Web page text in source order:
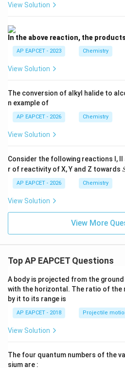
View Solution
In the above reaction, the products
AP EAPCET - 2023 Chemistry
View Solution
The conversion of alkyl halide to
n example of
AP EAPCET - 2026 Chemistry
View Solution
Consider the following reactions I,
r of reactivity of X, Y and Z towards
AP EAPCET - 2026 Chemistry
View Solution
View More
Top AP EAPCET Questions
A body is projected from the
with the horizontal. The ratio of the
by it to its range is
AP EAPCET - 2018 Projectile
View Solution
The four quantum numbers of the
sium are :